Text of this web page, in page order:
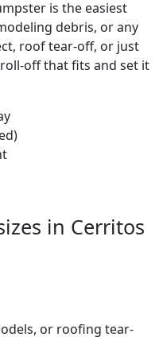
is the easiest
debris, or any
roof tear-off, or just
off that fits and set it
in Cerritos
or roofing tear-